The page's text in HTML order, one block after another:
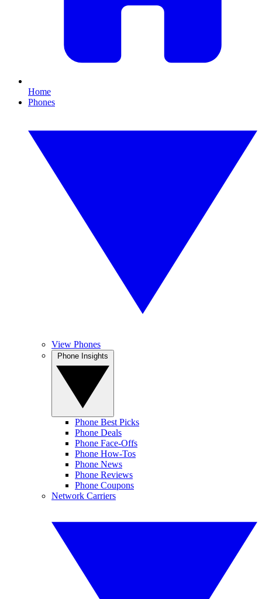
Home
Phones
View Phones
Phone Best Picks
Phone Deals
Phone Face-Offs
Phone How-Tos
Phone News
Phone Reviews
Phone Coupons
Network Carriers